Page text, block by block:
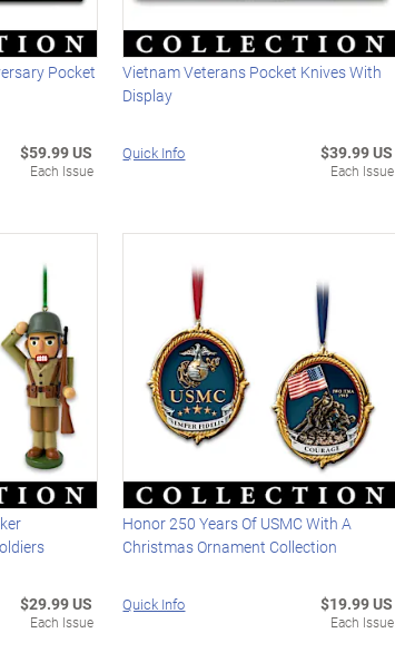
Pocket
$59.99 US
Each Issue
Vietnam Veterans Pocket Knives With
Display
Quick Info $39.99 US
Each Issue
$29.99 US
Each Issue
Honor 250 Years Of USMC With A
Christmas Ornament Collection
Quick Info $19.99 US
Each Issue